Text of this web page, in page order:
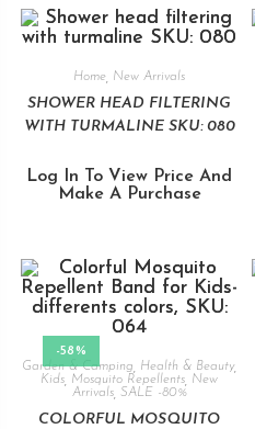
Home New Arrivals
SHOWER HEAD FILTERING
WITH TURMALINE SKU: 080
Log In To View Price And
Make A Purchase
-58%
Garden & Camping
Health & Beauty,
Kids Mosquito Repellents New
Arrivals, SALE -80%
COLORFUL MOSQUITO